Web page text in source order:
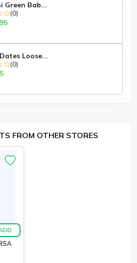
Green Bab...
(0)
Loose...
(0)
FROM OTHER STORES